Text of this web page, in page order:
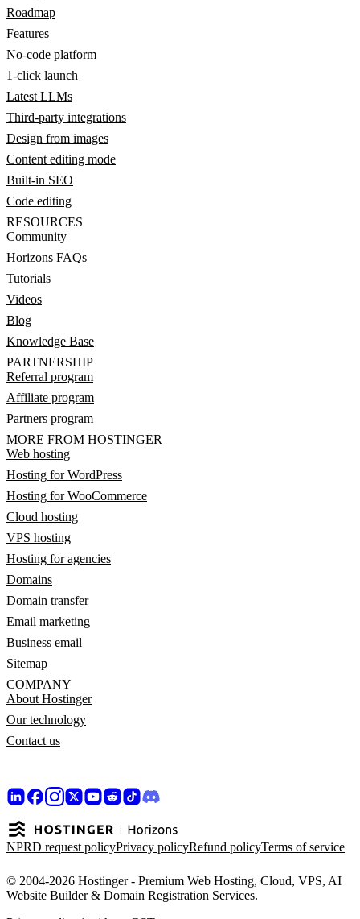
Roadmap
Features
No-code platform
1-click launch
Latest LLMs
Third-party integrations
Design from images
Content editing mode
Built-in SEO
Code editing
RESOURCES
Community
Horizons FAQs
Tutorials
Videos
Blog
Knowledge Base
PARTNERSHIP
Referral program
Affiliate program
Partners program
MORE FROM HOSTINGER
Web hosting
Hosting for WordPress
Hosting for WooCommerce
Cloud hosting
VPS hosting
Hosting for agencies
Domains
Domain transfer
Email marketing
Business email
Sitemap
COMPANY
About Hostinger
Our technology
Contact us
NPRD request policyPrivacy policyRefund policyTerms of service
© 2004-2026 Hostinger - Premium Web Hosting, Cloud, VPS, AI
Website Builder & Domain Registration Services.